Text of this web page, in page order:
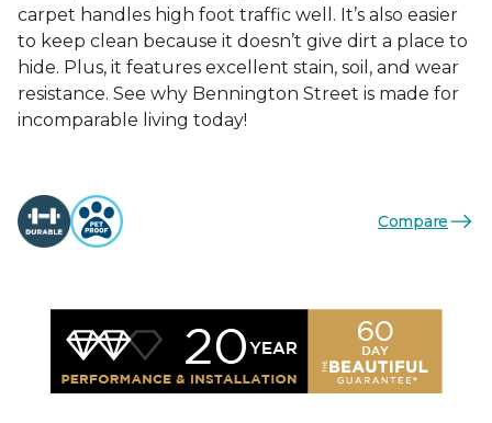
carpet handles high foot traffic well. It’s also easier
to keep clean because it doesn’t give dirt a place to
hide. Plus, it features excellent stain, soil, and wear
resistance. See why Bennington Street is made for
incomparable living today!
Compare